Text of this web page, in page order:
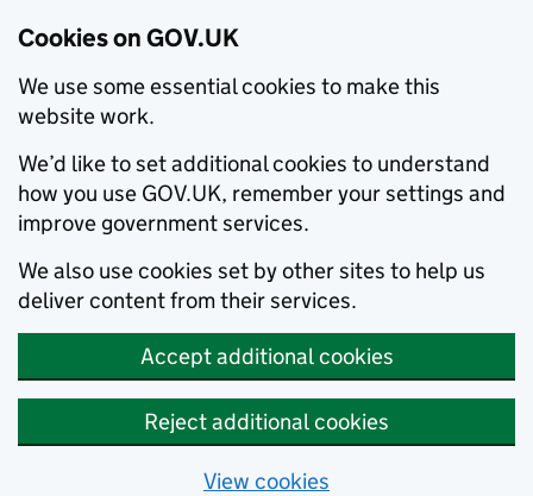
Cookies on GOV.UK
We use some essential cookies to make this
website work.
We’d like to set additional cookies to understand
how you use GOV.UK, remember your settings and
improve government services.
We also use cookies set by other sites to help us
deliver content from their services.
Accept additional cookies
Reject additional cookies
View cookies